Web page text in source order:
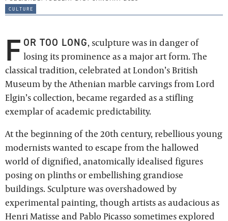
culture
F OR TOO LONG, sculpture was in danger of
losing its prominence as a major art form. The
classical tradition, celebrated at London’s British
Museum by the Athenian marble carvings from Lord
Elgin’s collection, became regarded as a stifling
exemplar of academic predictability.
At the beginning of the 20th century, rebellious young
modernists wanted to escape from the hallowed
world of dignified, anatomically idealised figures
posing on plinths or embellishing grandiose
buildings. Sculpture was overshadowed by
experimental painting, though artists as audacious as
Henri Matisse and Pablo Picasso sometimes explored